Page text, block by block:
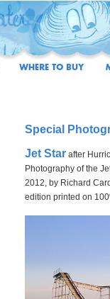
Special
Jet Star after
Photography of the
2012, by Richard
edition printed on